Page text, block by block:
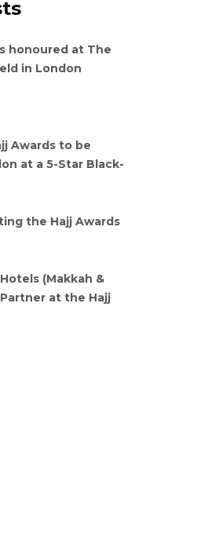
honoured at The
in London
Awards to be
at a 5-Star Black-
the Hajj Awards
(Makkah &
at the Hajj